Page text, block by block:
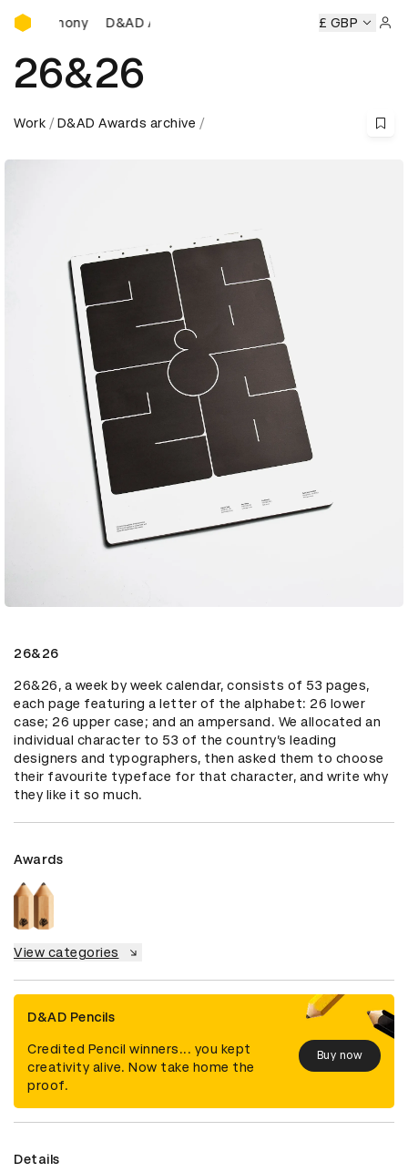
D&AD Awards Ceremony
D&AD Awards Ceremony D&AD Awards Ceremony
£ GBP
26&26
Work D&AD Awards archive
26&26
26&26, a week by week calendar, consists of 53 pages,
each page featuring a letter of the alphabet: 26 lower
case; 26 upper case; and an ampersand. We allocated an
individual character to 53 of the country’s leading
designers and typographers, then asked them to choose
their favourite typeface for that character, and write why
they like it so much.
Awards
View categories
D&AD Pencils
Credited Pencil winners... you kept
creativity alive. Now take home the
proof.
Buy now
Details